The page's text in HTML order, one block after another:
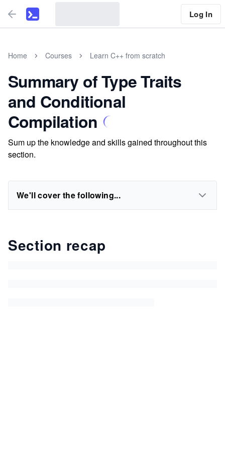
Log In
Home Courses Learn C++ from scratch
Summary of Type Traits
and Conditional
Compilation
Sum up the knowledge and skills gained throughout this
section.
We'll cover the following...
Section recap